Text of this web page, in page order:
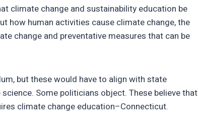
climate change and sustainability education be
how human activities cause climate change, the
change and preventative measures that can be
but these would have to align with state
Some politicians object. These believe that
climate change education–Connecticut.